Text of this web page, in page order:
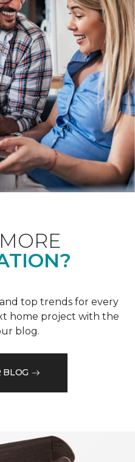
top trends for every
home project with the
blog.
BLOG